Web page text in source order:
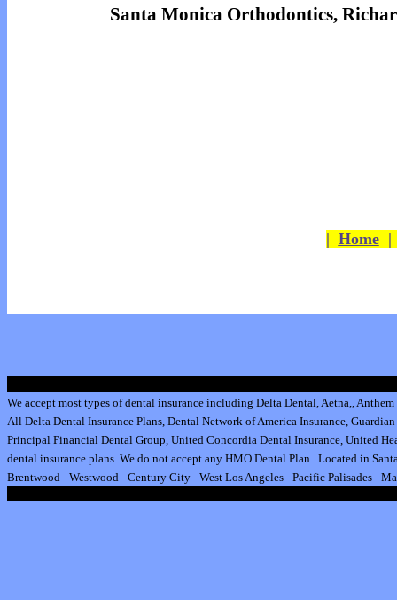
Santa Monica Orthodontics,
| Home
We accept most types of dental insurance including Delta Dental,Aetna,,Anthem
All Delta Dental Insurance Plans, Dental Network of America Insurance,
Principal Financial Dental Group, United Concordia Dental Insurance, United
dental insurance plans. We do not accept any HMO Dental Plan. Located in
Brentwood - Westwood - Century City - West Los Angeles - Pacific Palisades -